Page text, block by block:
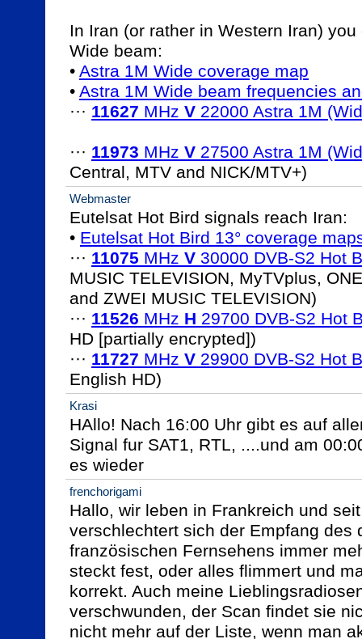
In Iran (or rather in Western Iran)
Wide beam:
• Astra 1M Wide coverage map
• Astra 1M Wide beam frequencies
··· 11627 MHz V 22000 Astra 1M
··· 11973 MHz V 27500 Astra 1M
Central, MTV and NICK/MTV+)
Webmaster
Eutelsat Hot Bird signals reach Iran:
• Eutelsat Hot Bird 13° coverage
··· 11075 MHz V 30000 DVB-S2 Hot
MUSIC TELEVISION, MyTVplus,
and ZWEI MUSIC TELEVISION)
··· 11526 MHz H 29700 DVB-S2 Hot
HD [partially encrypted])
··· 11727 MHz V 29900 DVB-S2 Hot
Krasi
HAllo! Nach 16:00 Uhr gibt es auf
Signal fur SAT1, RTL, ....und am
es wieder
frenchorigami
Hallo, wir leben in Frankreich und
verschlechtert sich der Empfang des
französischen Fernsehens immer
steckt fest, oder alles flimmert und
korrekt. Auch meine
verschwunden, der Scan findet sie
nicht mehr auf der Liste, wenn man